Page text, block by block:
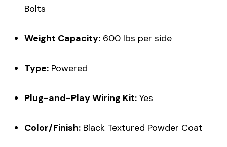
Bolts
Weight Capacity:600 lbs per side
Type:Powered
Plug-and-Play Wiring Kit:Yes
Color/Finish:Black Textured Powder Coat